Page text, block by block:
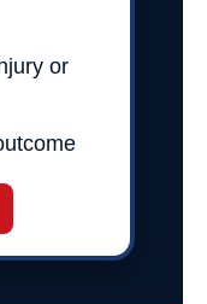
or